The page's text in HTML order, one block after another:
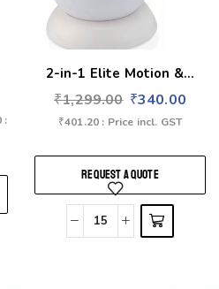
:
2-in-1 Elite Motion &...
₹1,299.00 ₹340.00
₹401.20 : Price incl. GST
REQUEST A QUOTE